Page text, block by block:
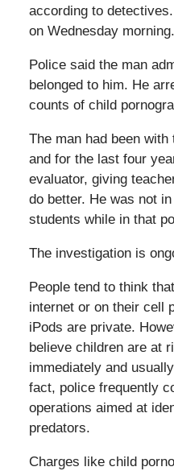
according to
on Wednesday morning.
Police said the man
belonged to him. He
counts of child
The man had been
and for the last four
evaluator, giving
do better. He was not
students while in that
The investigation is
People tend to think
internet or on their cell
iPods are private.
believe children are at
immediately and
fact, police frequently
operations aimed at
predators.
Charges like child